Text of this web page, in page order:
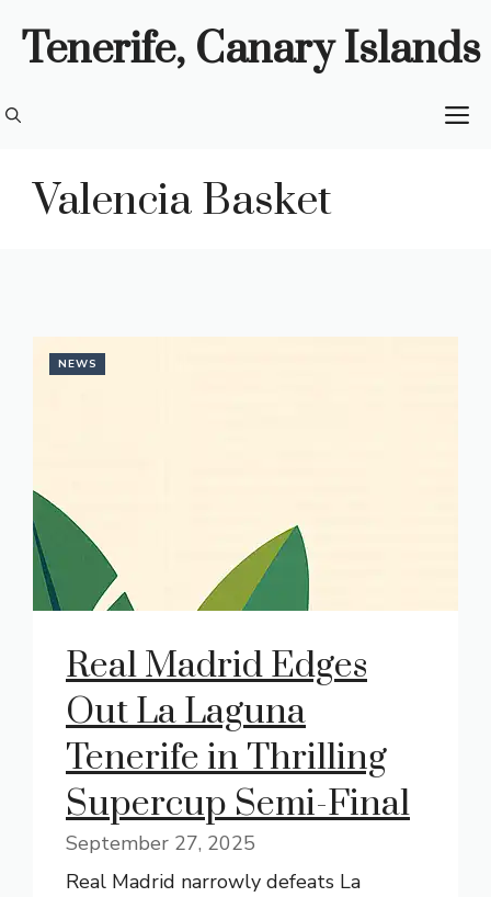
Tenerife, Canary Islands
Valencia Basket
NEWS
Real Madrid Edges
Out La Laguna
Tenerife in Thrilling
Supercup Semi-Final
September 27, 2025
Real Madrid narrowly defeats La